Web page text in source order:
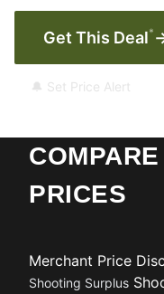
Get This Deal*
🔔 Set Price Alert
COMPARE
PRICES
Merchant Price
Shooting Surplus